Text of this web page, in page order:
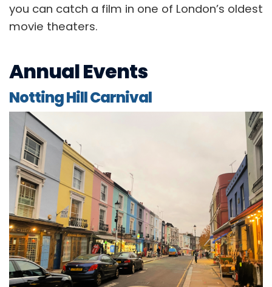
you can catch a film in one of London’s oldest
movie theaters.
Annual Events
Notting Hill Carnival